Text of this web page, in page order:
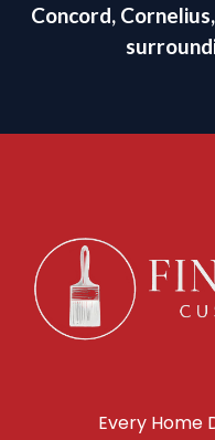
Concord,
Every Home